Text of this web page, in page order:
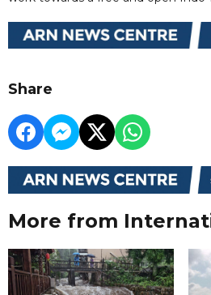
Share
More from